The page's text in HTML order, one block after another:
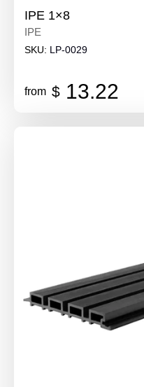
IPE 1×8
IPE
SKU: LP-0029
from $ 13.22